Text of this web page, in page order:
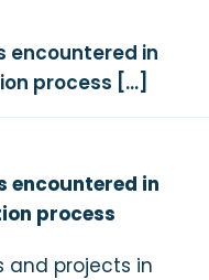
encountered in
process […]
encountered in
process
and projects in